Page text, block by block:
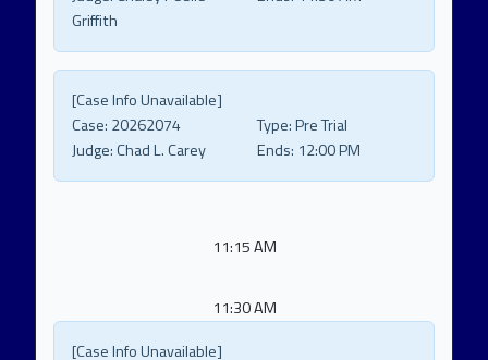
Griffith
[Case Info Unavailable]
Case: 20262074 Type:Pre Trial
Judge:Chad L. Carey Ends: 12:00 PM
11:15 AM
11:30 AM
[Case Info Unavailable]